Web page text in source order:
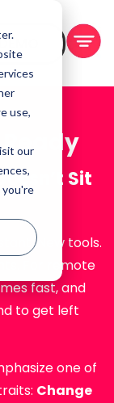
use,
our
you're
Sit
New tools.
For remote
fast, and
to get left
one of
Change